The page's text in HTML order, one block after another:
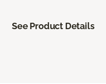
See Product Details